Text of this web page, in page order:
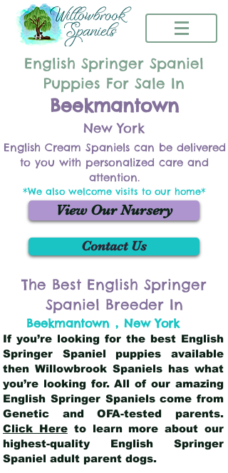
English Springer Spaniel
Puppies For Sale In
Beekmantown
New York
English Cream Spaniels can be delivered
to you with personalized care and
attention.
*We also welcome visits to our home*
View Our Nursery
Contact Us
The Best English Springer
Spaniel Breeder In
Beekmantown , New York
If you’re looking for the best English
Springer Spaniel puppies available
then Willowbrook Spaniels has what
you’re looking for. All of our amazing
English Springer Spaniels come from
Genetic and OFA-tested parents.
Click Hereto learn more about our
highest-quality English Springer
Spaniel adult parent dogs.